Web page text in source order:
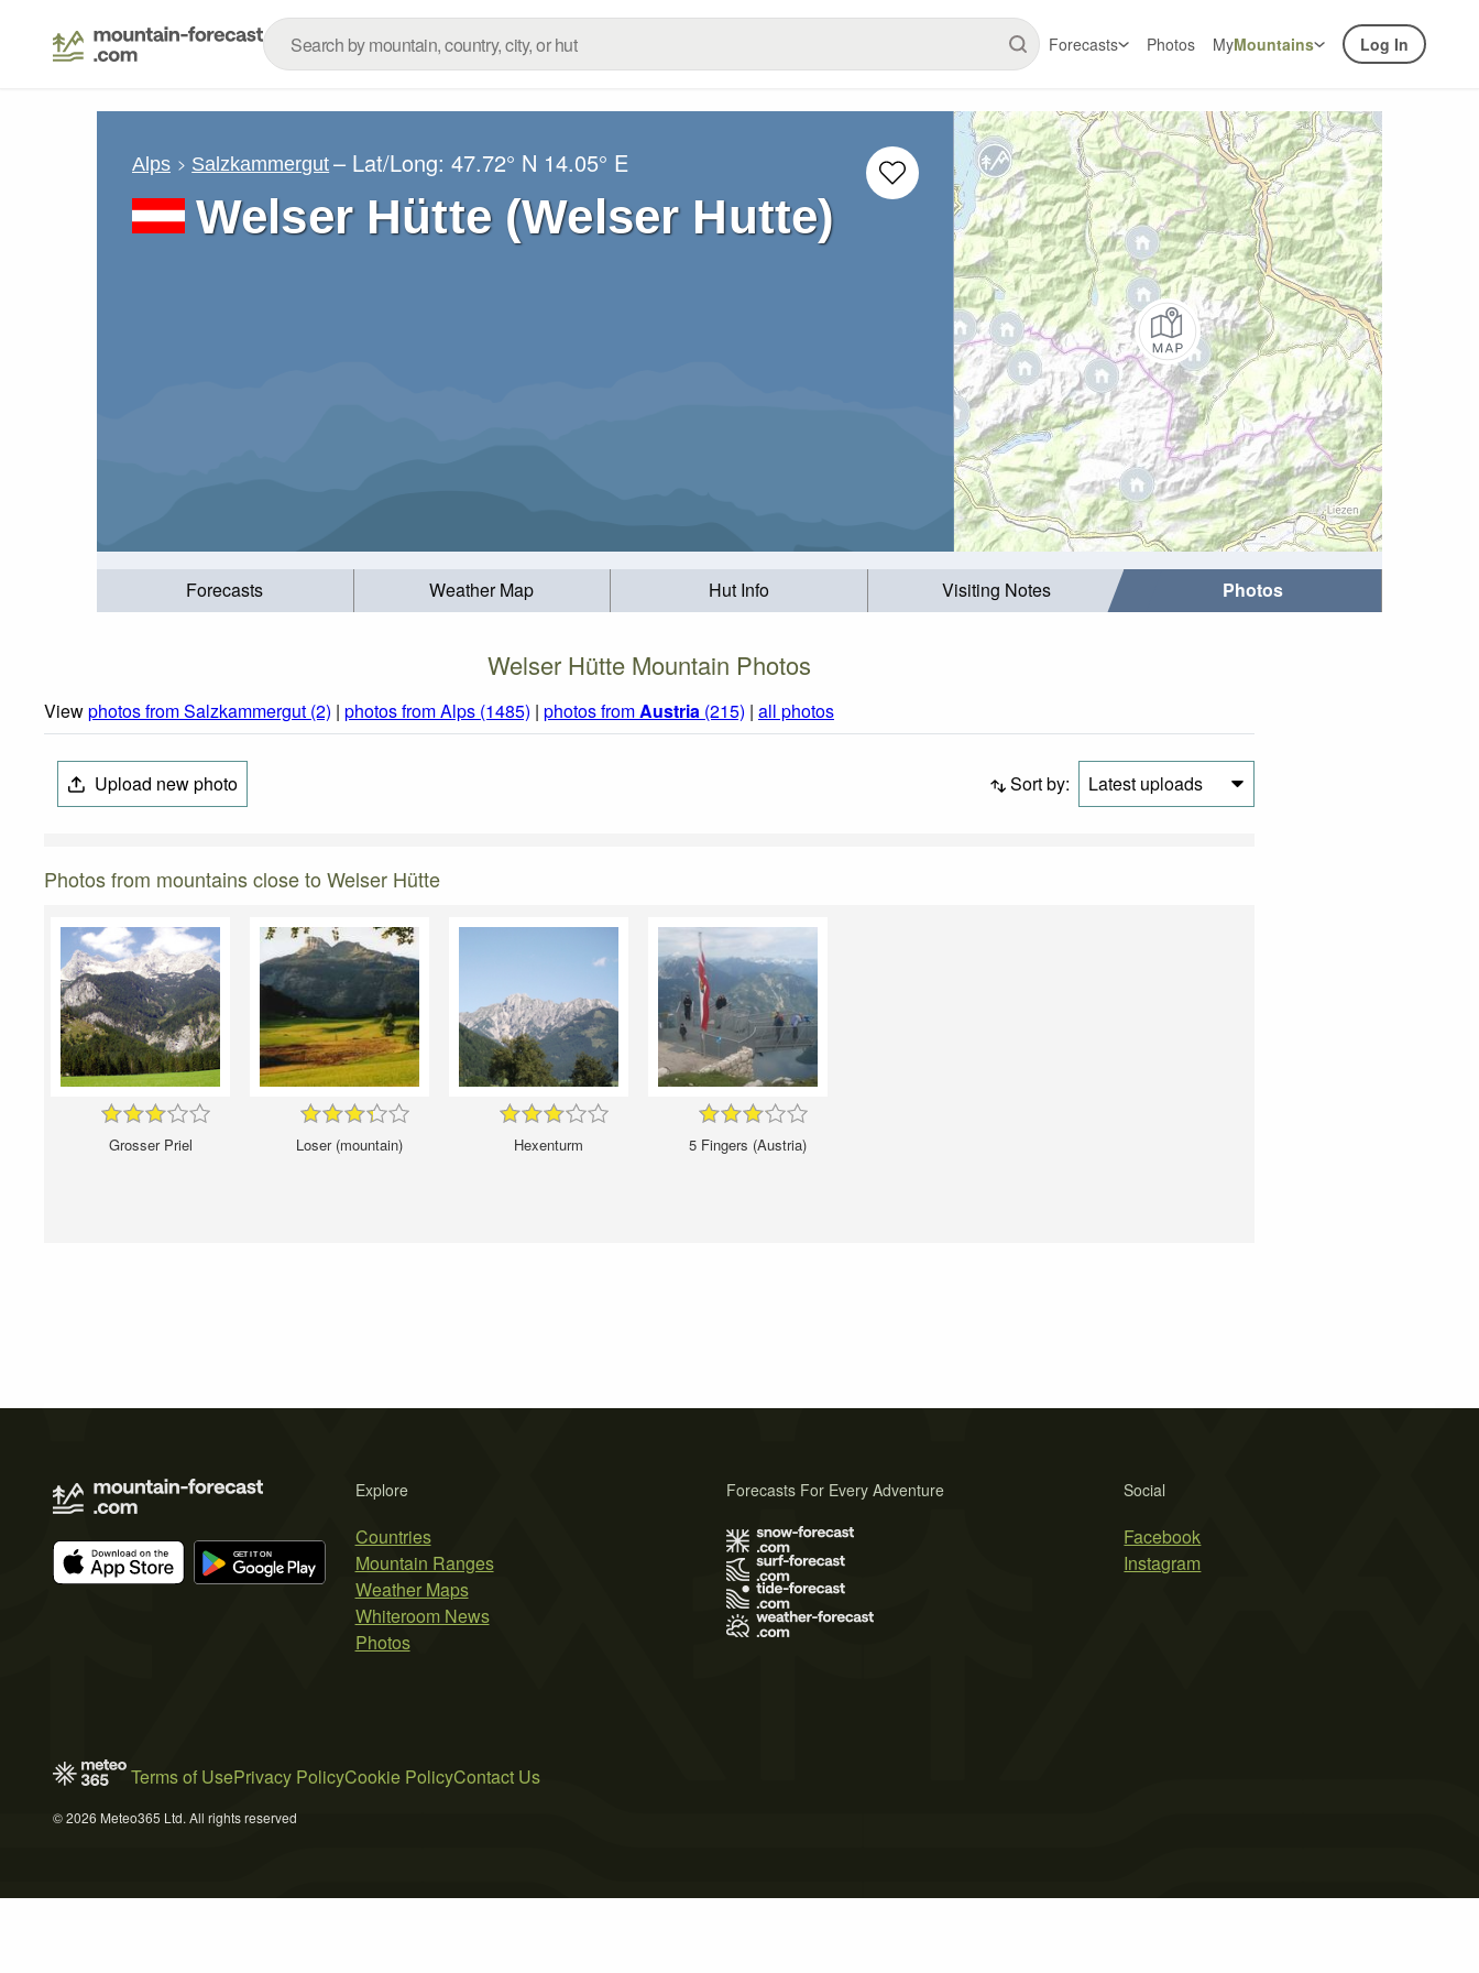
Forecasts Photos MyMountains Log In
Alps Salzkammergut – Lat/Long:47.72° N 14.05° E
Welser Hütte (Welser Hutte)
Forecasts Weather Map Hut Info Visiting Notes Photos
Welser Hütte Mountain Photos
Viewphotos from Salzkammergut (2) | photos from Alps (1485) | photos fromAustria (215) | all photos
Upload new photo Sort by: Latest uploads
Photos from mountains close to Welser Hütte
Grosser Priel Loser (mountain) Hexenturm 5 Fingers (Austria)
Explore
Countries
Mountain Ranges
Weather Maps
Whiteroom News
Photos
Social
Facebook
Instagram
Forecasts For Every Adventure
Terms of UsePrivacy PolicyCookie PolicyContact Us
© 2026 Meteo365 Ltd. All rights reserved